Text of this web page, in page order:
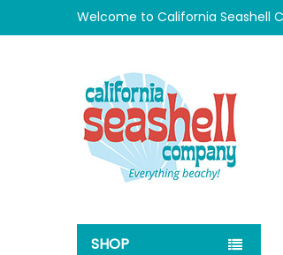
Welcome to California Seashell
SHOP